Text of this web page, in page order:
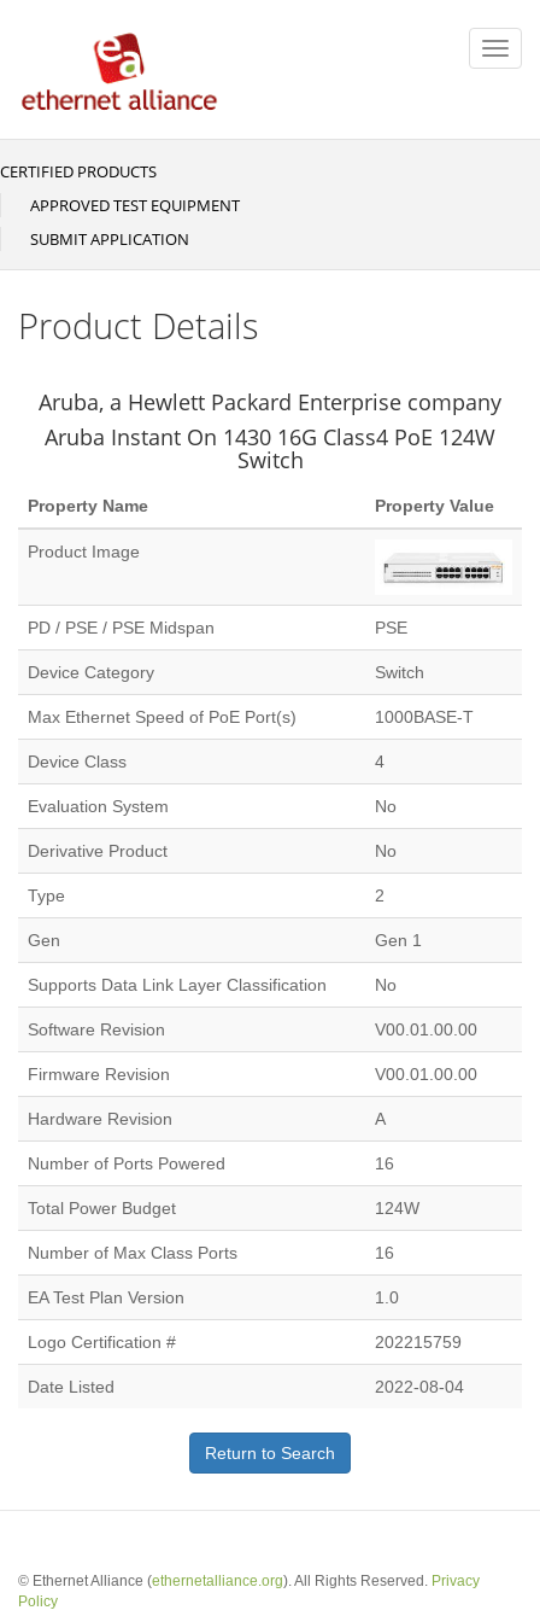
Main
navigation
CERTIFIED PRODUCTS
APPROVED TEST EQUIPMENT
SUBMIT APPLICATION
Product Details
Aruba, a Hewlett Packard Enterprise company
Aruba Instant On 1430 16G Class4 PoE 124W
Switch
Property Name Property Value
Product Image
PD / PSE / PSE Midspan PSE
Device Category Switch
Max Ethernet Speed of PoE Port(s) 1000BASE-T
Device Class 4
Evaluation System No
Derivative Product No
Type 2
Gen Gen 1
Supports Data Link Layer Classification No
Software Revision V00.01.00.00​
Firmware Revision V00.01.00.00​
Hardware Revision A
Number of Ports Powered 16
Total Power Budget 124W
Number of Max Class Ports 16
EA Test Plan Version 1.0
Logo Certification # 202215759
Date Listed 2022-08-04
Return to Search
© Ethernet Alliance (ethernetalliance.org). All Rights Reserved. Privacy
Policy